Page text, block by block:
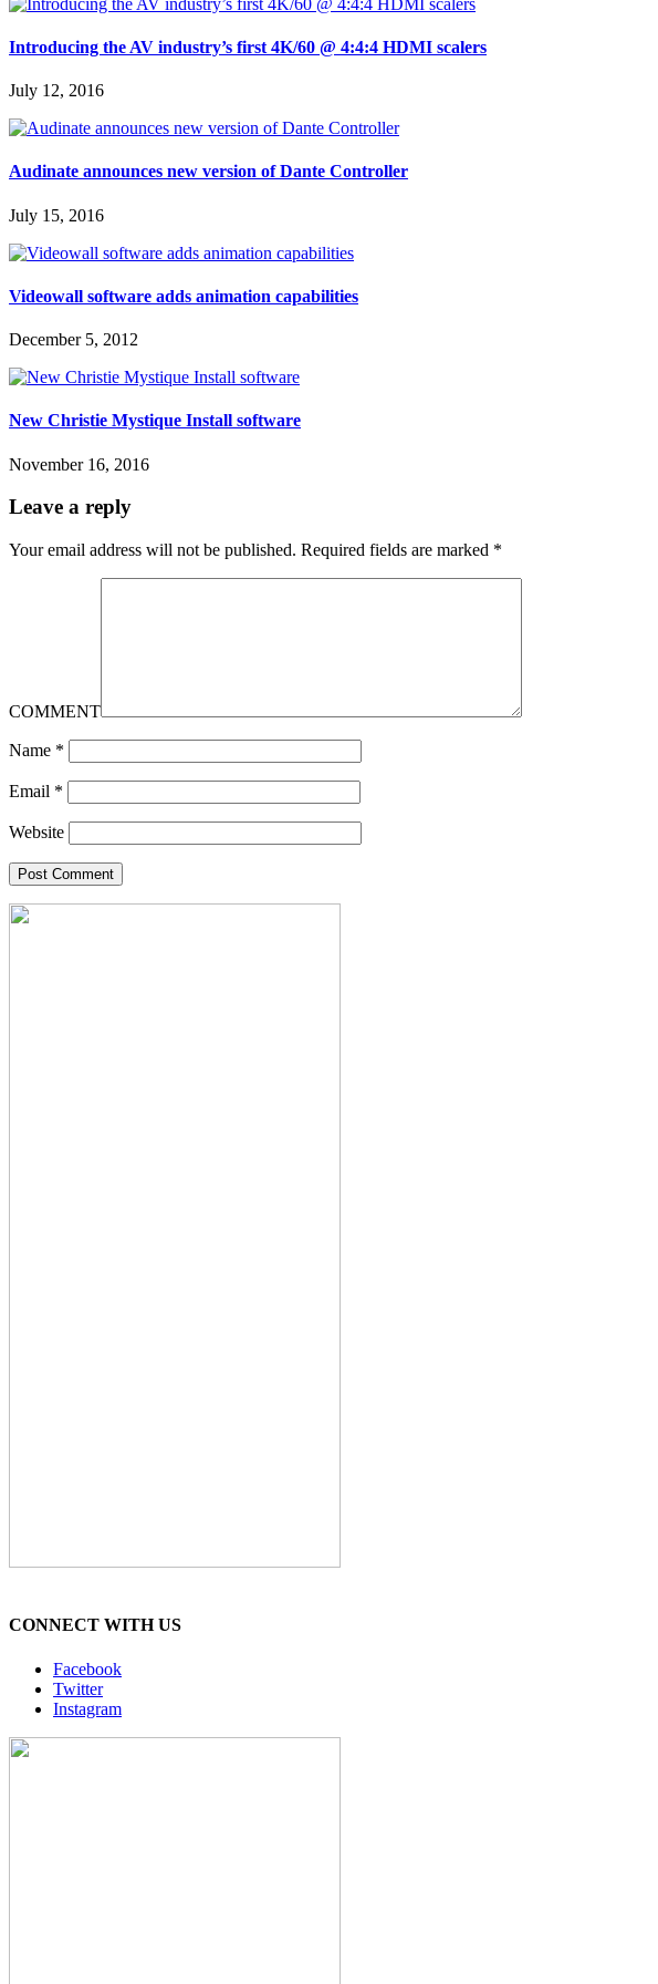
Introducing the AV industry’s first 4K/60 @ 4:4:4 HDMI scalers
July 12, 2016
Audinate announces new version of Dante Controller
July 15, 2016
Videowall software adds animation capabilities
December 5, 2012
New Christie Mystique Install software
November 16, 2016
Leave a reply
Your email address will not be published. Required fields are marked *
COMMENT
Name *
Email *
Website
CONNECT WITH US
Facebook
Twitter
Instagram